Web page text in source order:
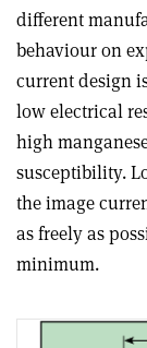
different
behaviour on
current design
low electrical
high
susceptibility.
the image
as freely as
minimum.